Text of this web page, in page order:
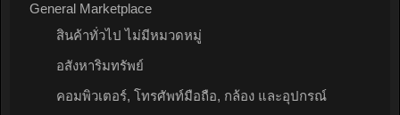
General Marketplace
สินค้าทั่วไป ไม่มีหมวดหมู่
อสังหาริมทรัพย์
คอมพิวเตอร์, โทรศัพท์มือถือ, กล้อง และอุปกรณ์